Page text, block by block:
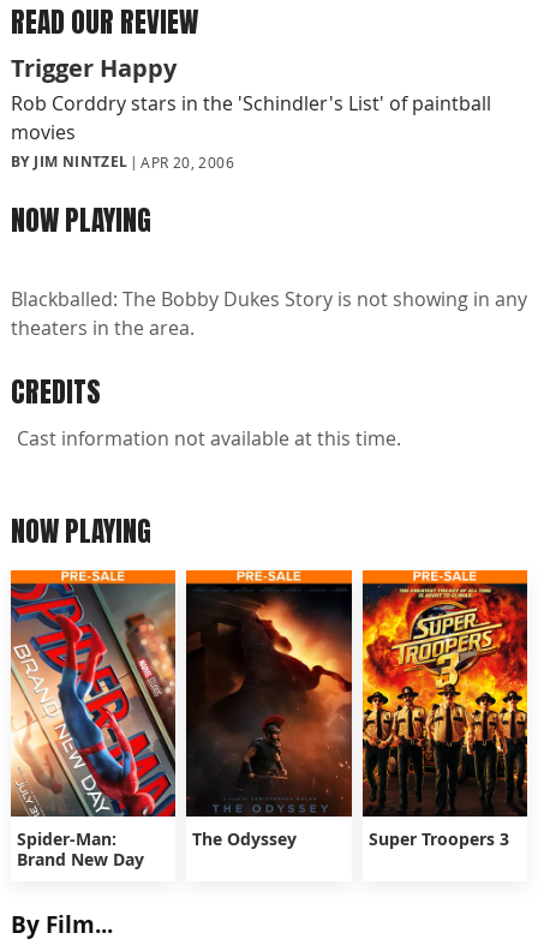
READ OUR REVIEW
Trigger Happy
Rob Corddry stars in the 'Schindler's List' of paintball
movies
BY JIM NINTZEL APR 20, 2006
NOW PLAYING
Blackballed: The Bobby Dukes Story is not showing in any
theaters in the area.
CREDITS
Cast information not available at this time.
NOW PLAYING
Spider-Man:
Brand New Day
The Odyssey Super Troopers 3
By Film...